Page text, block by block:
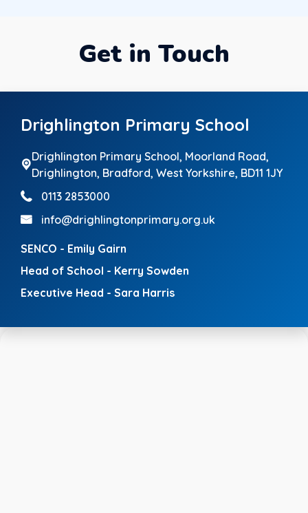
Get in Touch
Drighlington Primary School
Drighlington Primary School, Moorland Road,
Drighlington, Bradford, West Yorkshire, BD11 1JY
0113 2853000
info@drighlingtonprimary.org.uk
SENCO - Emily Gairn
Head of School - Kerry Sowden
Executive Head - Sara Harris